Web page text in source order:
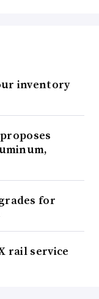
inventory
for
rail service